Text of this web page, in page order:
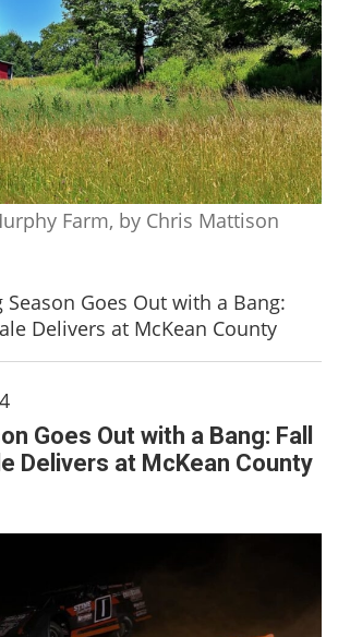
Farm, by Chris Mattison
Season Goes Out with a Bang:
Delivers at McKean County
Goes Out with a Bang: Fall
Delivers at McKean County